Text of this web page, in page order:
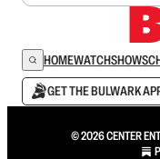
HOMEWATCHSHOWS
GET THE BULWARK
© 2026 CENTER